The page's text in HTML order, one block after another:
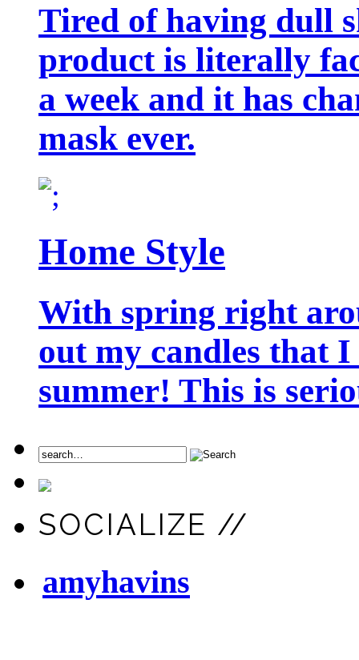
Tired of having dull
product is literally
a week and it has
mask ever.
Home Style
With spring right
out my candles that
summer! This is
SOCIALIZE //
amyhavins